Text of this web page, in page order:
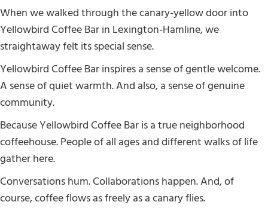
When we walked through the canary-yellow door into
Yellowbird Coffee Bar in Lexington-Hamline, we
straightaway felt its special sense.
Yellowbird Coffee Bar inspires a sense of gentle welcome.
A sense of quiet warmth. And also, a sense of genuine
community.
Because Yellowbird Coffee Bar is a true neighborhood
coffeehouse. People of all ages and different walks of life
gather here.
Conversations hum. Collaborations happen. And, of
course, coffee flows as freely as a canary flies.